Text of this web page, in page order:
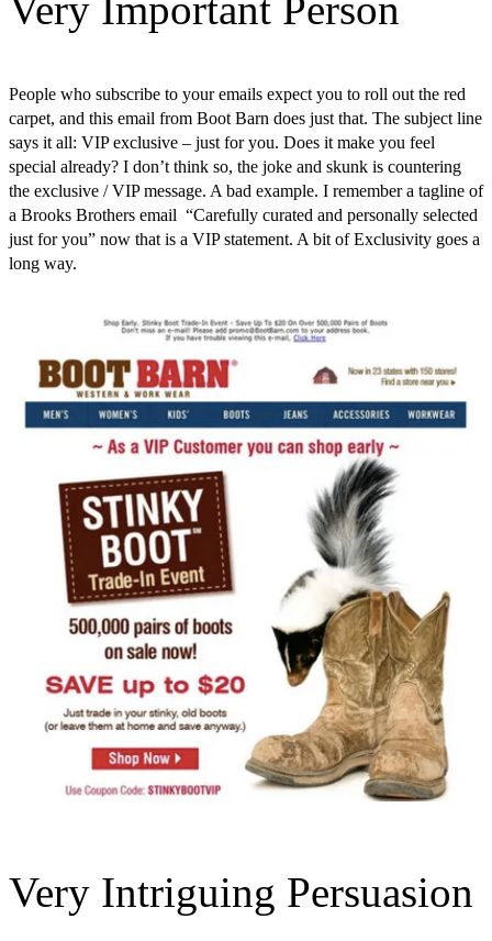
Very Important Person
People who subscribe to your emails expect you to roll out the red
carpet, and this email from Boot Barn does just that. The subject line
says it all: VIP exclusive – just for you. Does it make you feel
special already? I don’t think so, the joke and skunk is countering
the exclusive / VIP message. A bad example. I remember a tagline of
a Brooks Brothers email “Carefully curated and personally selected
just for you” now that is a VIP statement. A bit of Exclusivity goes a
long way.
Very Intriguing Persuasion